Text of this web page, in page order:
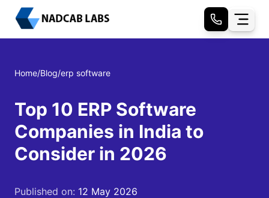
Home/Blog/erp software
Top 10 ERP Software
Companies in India to
Consider in 2026
Published on: 12 May 2026